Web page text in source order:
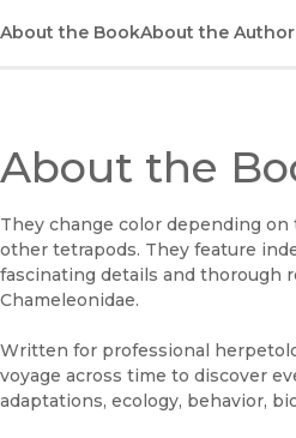
About the BookAbout the Author
About the
They change color depending
other tetrapods. They feature
fascinating details and thorough
Chameleonidae.
Written for professional
voyage across time to discover
adaptations, ecology, behavior,